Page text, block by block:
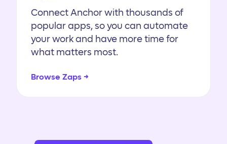
Connect Anchor with thousands of
popular apps, so you can automate
your work and have more time for
what matters most.
Browse Zaps →